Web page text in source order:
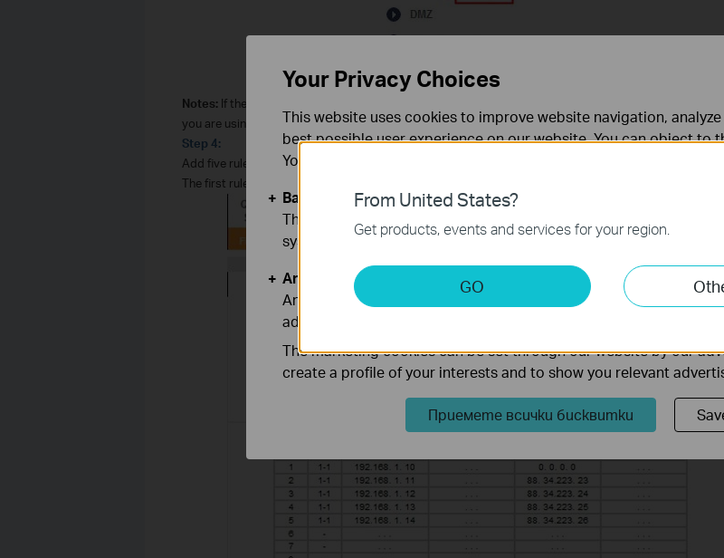
Notes: If the Virtual Circuit is incorrect, there will be no options. You can go to Status page to check
you are using. Usually, there are IP parameters behind the correct PVC.
Step 4:
Add five rules like the picture below:
The first rule’s public start IP is 0.0.0.0, it is for modem’s WAN IP:88.34.223.22.
From United States?
Get products, events and services for your region.
GO
Your Privacy Choices
This website uses cookies to improve website navigation,
best possible user experience on our website. You can object to
You can find more information in our
Basic Cookies
These cookies are necessary for the website to function and
systems.
Analysis and Marketing Cookies
Analysis cookies enable us to analyze your activities on our
adapt the functionality of our website.
The marketing cookies can be set through our website by our
create a profile of your interests and to show you relevant
Приемете всички бисквитки